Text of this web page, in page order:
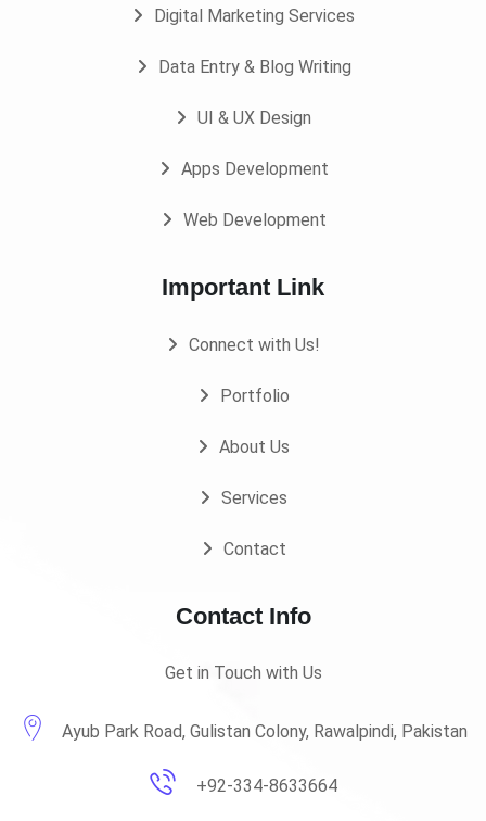
Digital Marketing Services
Data Entry & Blog Writing
UI & UX Design
Apps Development
Web Development
Important Link
Connect with Us!
Portfolio
About Us
Services
Contact
Contact Info
Get in Touch with Us
Ayub Park Road, Gulistan Colony, Rawalpindi, Pakistan
+92-334-8633664